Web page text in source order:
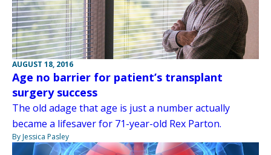
AUGUST 18, 2016
Age no barrier for patient’s transplant
surgery success
The old adage that age is just a number actually
became a lifesaver for 71-year-old Rex Parton.
By Jessica Pasley